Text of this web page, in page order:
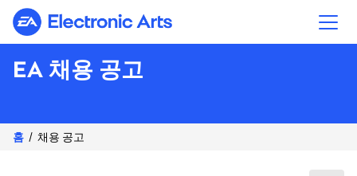
Electronic Arts
EA 채용 공고
홈 채용 공고